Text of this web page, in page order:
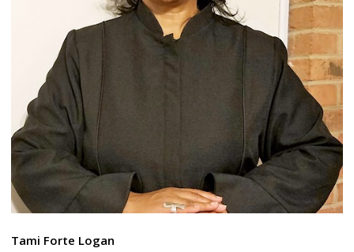
Tami Forte Logan